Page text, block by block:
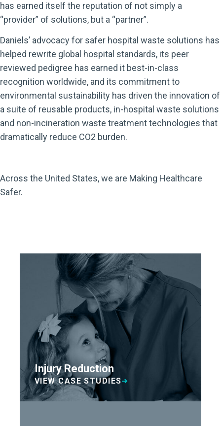
has earned itself the reputation of not simply a
“provider” of solutions, but a “partner”.
Daniels’ advocacy for safer hospital waste solutions has
helped rewrite global hospital standards, its peer
reviewed pedigree has earned it best-in-class
recognition worldwide, and its commitment to
environmental sustainability has driven the innovation of
a suite of reusable products, in-hospital waste solutions
and non-incineration waste treatment technologies that
dramatically reduce CO2 burden.
Across the United States, we are Making Healthcare
Safer.
Injury Reduction
VIEW CASE STUDIES